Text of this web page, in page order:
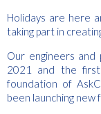
Holidays are here
taking part in
Our engineers
2021 and the
foundation of
been launching